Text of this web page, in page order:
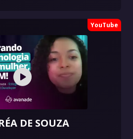
YouTube
DE SOUZA